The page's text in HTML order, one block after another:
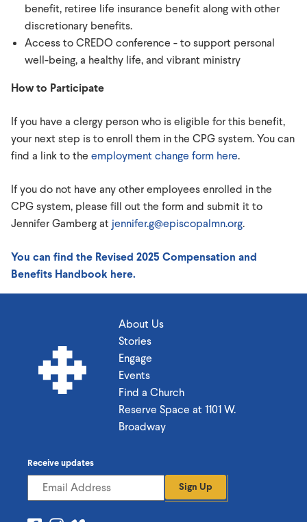
benefit, retiree life insurance benefit along with other
discretionary benefits.
Access to CREDO conference - to support personal
well-being, a healthy life, and vibrant ministry
How to Participate
If you have a clergy person who is eligible for this benefit,
your next step is to enroll them in the CPG system. You can
find a link to the employment change form here.
If you do not have any other employees enrolled in the
CPG system, please fill out the form and submit it to
Jennifer Gamberg at jennifer.g@episcopalmn.org.
You can find the Revised 2025 Compensation and
Benefits Handbook here.
About Us
Stories
Engage
Events
Find a Church
Reserve Space at 1101 W.
Broadway
Receive updates
Sign Up